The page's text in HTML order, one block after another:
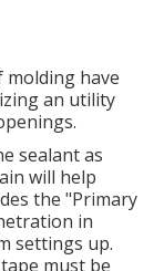
have
an utility
sealant as
will help
the "Primary
in
settings up.
must be